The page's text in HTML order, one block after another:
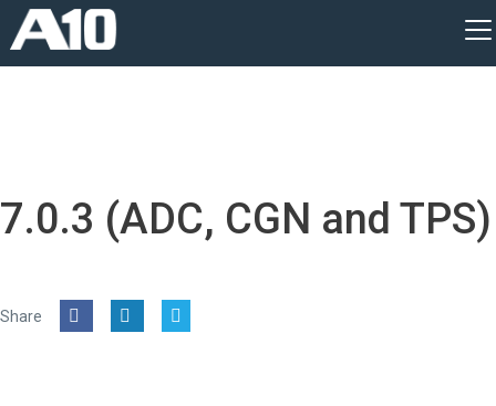
7.0.3 (ADC, CGN and TPS)
Share